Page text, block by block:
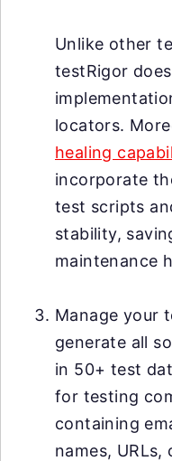
Unlike other
testRigor
locators.
healing
incorporate
test scripts
stability,
maintenance
Manage your
generate all
in 50+ test
for testing
containing
names,